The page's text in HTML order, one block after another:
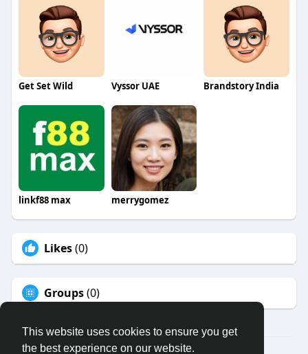
This website uses cookies to ensure you get
the best experience on our website.
Get Set Wild Vyssor UAE Brandstory India
linkf88 max merrygomez
Likes(0)
Groups(0)